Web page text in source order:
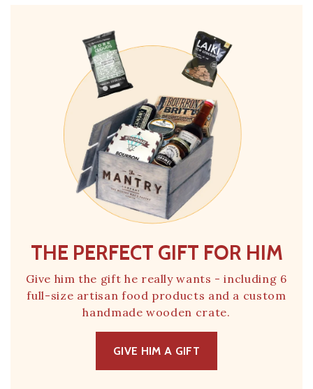
THE PERFECT GIFT FOR HIM
Give him the gift he really wants - including 6
full-size artisan food products and a custom
handmade wooden crate.
GIVE HIM A GIFT